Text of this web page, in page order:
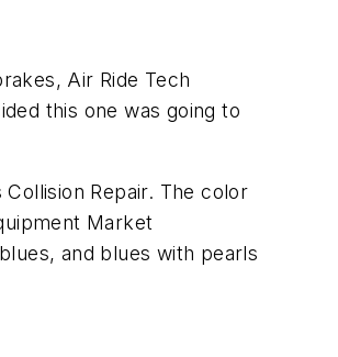
Air Ride Tech
this one was going to
Repair. The color
Market
and blues with pearls